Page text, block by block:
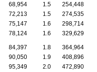
68,954 1.5
254,448
72,213 1.5
274,535
75,147 1.6
298,714
78,124 1.6 329,629
84,397 1.8
364,964
90,050 1.9
408,896
95,349 2.0
472,890